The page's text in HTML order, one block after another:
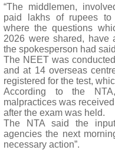
“The middlemen,
paid lakhs of rupees to
where the questions
2026 were shared, have
the spokesperson had
The NEET was
and at 14 overseas
registered for the test,
According to the
malpractices was
after the exam was held.
The NTA said the
agencies the next
necessary action”.